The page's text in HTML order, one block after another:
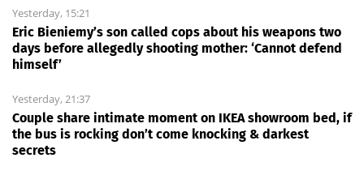
Yesterday, 15:21
Eric Bieniemy’s son called cops about his weapons two
days before allegedly shooting mother: ‘Cannot defend
himself’
Yesterday, 21:37
Couple share intimate moment on IKEA showroom bed, if
the bus is rocking don’t come knocking & darkest
secrets